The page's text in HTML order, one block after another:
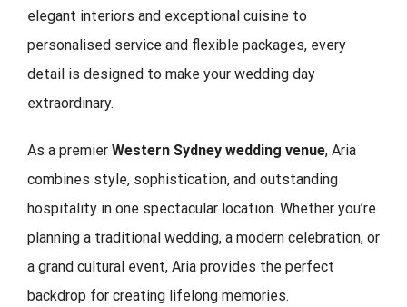
elegant interiors and exceptional cuisine to
personalised service and flexible packages, every
detail is designed to make your wedding day
extraordinary.
As a premier Western Sydney wedding venue, Aria
combines style, sophistication, and outstanding
hospitality in one spectacular location. Whether you’re
planning a traditional wedding, a modern celebration, or
a grand cultural event, Aria provides the perfect
backdrop for creating lifelong memories.